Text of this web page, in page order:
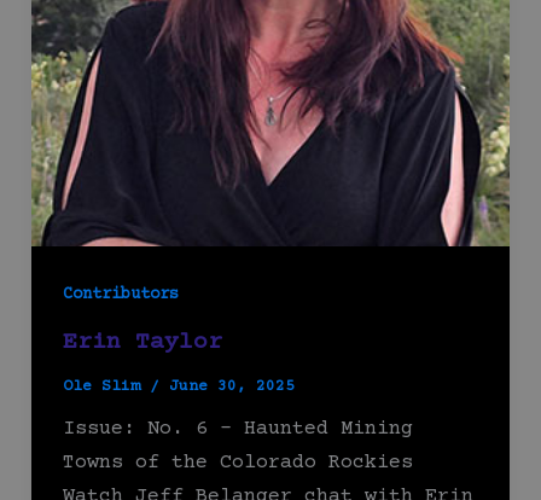
Contributors
Erin Taylor
Ole Slim / June 30, 2025
Issue: No. 6 – Haunted Mining
Towns of the Colorado Rockies